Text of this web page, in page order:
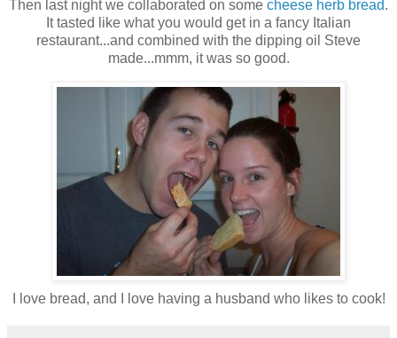
Then last night we collaborated on some cheese herb bread.
It tasted like what you would get in a fancy Italian
restaurant...and combined with the dipping oil Steve
made...mmm, it was so good.
I love bread, and I love having a husband who likes to cook!